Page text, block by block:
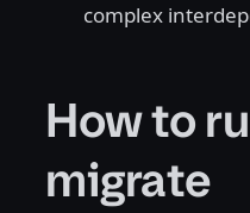
complex
How to
migrate